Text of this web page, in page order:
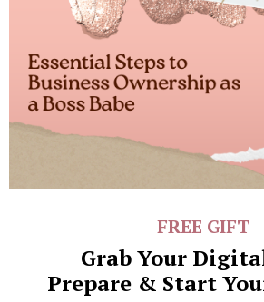
FREE GIFT
Grab Your
Prepare & Start